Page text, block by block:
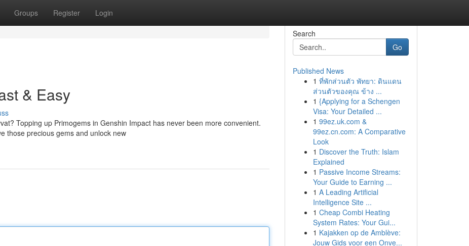
Groups Register Login
& Easy
Topping up Primogems in Genshin Impact has never been more convenient.
those precious gems and unlock new
Search
Go
Published News
1 ที่พักส่วนตัว พัทยา: ดินแดน
ส่วนตัวของคุณ ข้าง ...
1 {Applying for a Schengen
Visa: Your Detailed ...
1 99ez.uk.com &
99ez.cn.com: A Comparative
Look
1 Discover the Truth: Islam
Explained
1 Passive Income Streams:
Your Guide to Earning ...
1 A Leading Artificial
Intelligence Site ...
1 Cheap Combi Heating
System Rates: Your Gui...
1 Kajakken op de Amblève:
Jouw Gids voor een Onve...